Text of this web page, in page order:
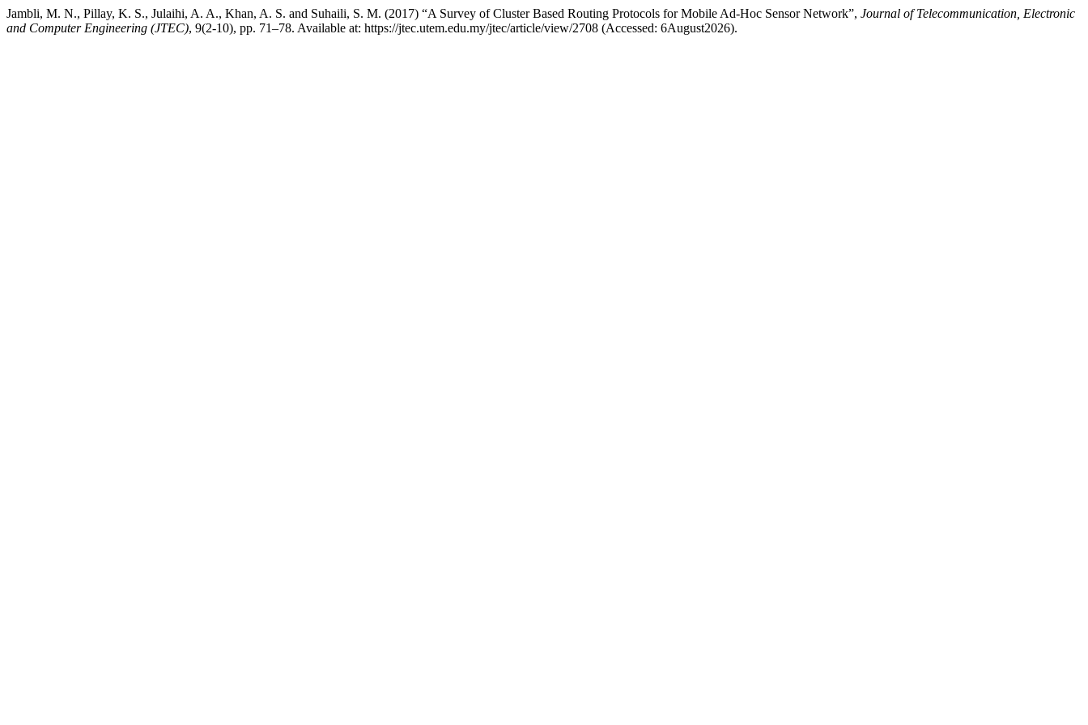
Jambli, M. N., Pillay, K. S., Julaihi, A. A., Khan, A. S. and Suhaili, S. M. (2017) “A Survey of Cluster Based Routing Protocols for Mobile Ad-Hoc Sensor Network”, Journal of Telecommunication, Electronic
and Computer Engineering (JTEC), 9(2-10), pp. 71–78. Available at: https://jtec.utem.edu.my/jtec/article/view/2708 (Accessed: 6August2026).